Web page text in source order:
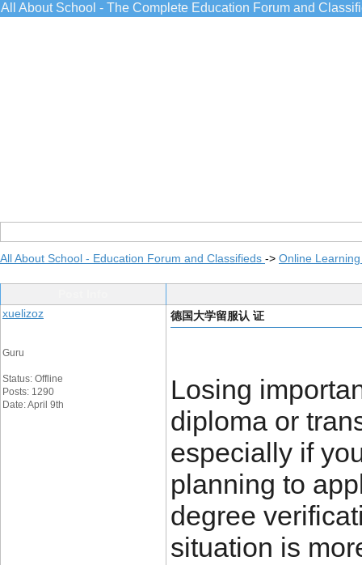
All About School - The Complete Education Forum and
All About School - Education Forum and Classifieds -> Online
xuelizoz
Guru
Status: Offline
Posts: 1290
Date: April 9th
德国大学留服认 证
Losing
diploma or
especially if
planning to
degree
situation is